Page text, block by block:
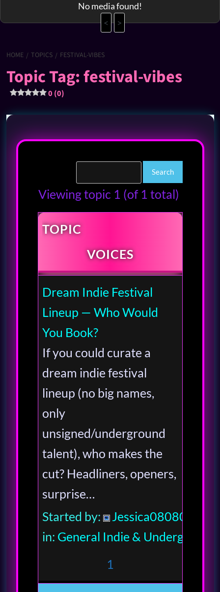
No media found!
<
>
HOME TOPICS FESTIVAL-VIBES
Topic Tag: festival-vibes
0 (0)
Viewing topic 1 (of 1 total)
TOPIC
VOICES
Dream Indie Festival
Lineup — Who Would
You Book?
If you could curate a
dream indie festival
lineup (no big names,
only
unsigned/underground
talent), who makes the
cut? Headliners, openers,
surprise…
Started by:
Jessica080806
in: General Indie & Underground
1